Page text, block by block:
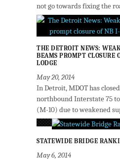
not go towards fixing the
THE DETROIT NEWS:
BEAMS PROMPT CLOSURE
LODGE
May 20, 2014
In Detroit, MDOT has
northbound Interstate 75
(M-10) due to weakened
STATEWIDE BRIDGE
May 6, 2014